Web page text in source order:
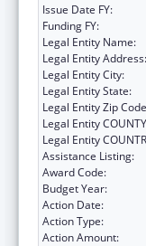
Issue Date FY:
Funding FY:
Legal Entity Name:
Legal Entity Address:
Legal Entity City:
Legal Entity State:
Legal Entity Zip
Legal Entity
Legal Entity
Assistance Listing:
Award Code:
Budget Year:
Action Date:
Action Type:
Action Amount: